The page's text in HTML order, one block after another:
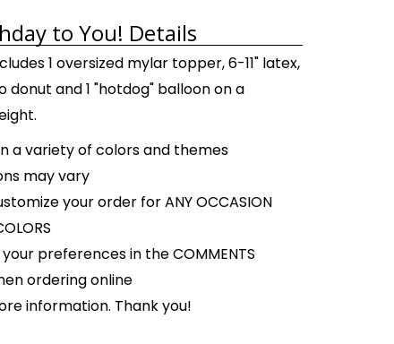
to You! Details
1 oversized mylar topper, 6-11" latex,
donut and 1 "hotdog" balloon on a
a variety of colors and themes
may vary
your order for ANY OCCASION
preferences in the COMMENTS
ordering online
information. Thank you!